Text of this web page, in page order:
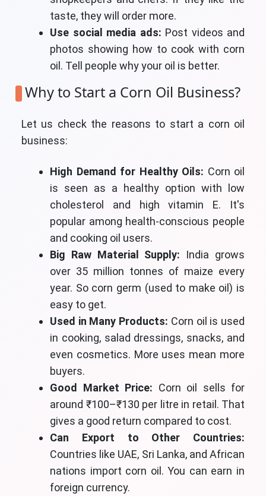
taste, they will order more.
Use social media ads: Post videos and
photos showing how to cook with corn
oil. Tell people why your oil is better.
Why to Start a Corn Oil Business?
Let us check the reasons to start a corn oil
business:
High Demand for Healthy Oils: Corn oil
is seen as a healthy option with low
cholesterol and high vitamin E. It's
popular among health-conscious people
and cooking oil users.
Big Raw Material Supply: India grows
over 35 million tonnes of maize every
year. So corn germ (used to make oil) is
easy to get.
Used in Many Products: Corn oil is used
in cooking, salad dressings, snacks, and
even cosmetics. More uses mean more
buyers.
Good Market Price: Corn oil sells for
around ₹100–₹130 per litre in retail. That
gives a good return compared to cost.
Can Export to Other Countries:
Countries like UAE, Sri Lanka, and African
nations import corn oil. You can earn in
foreign currency.